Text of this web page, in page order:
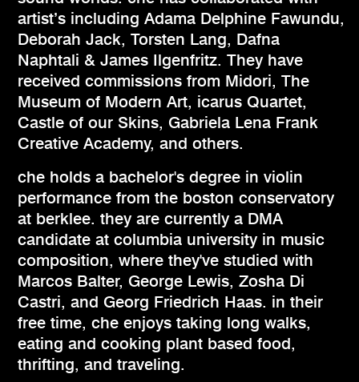
artist’s including Adama Delphine Fawundu,
Deborah Jack, Torsten Lang, Dafna
Naphtali & James Ilgenfritz. They have
received commissions from Midori, The
Museum of Modern Art, icarus Quartet,
Castle of our Skins, Gabriela Lena Frank
Creative Academy, and others.
che holds a bachelor's degree in violin
performance from the boston conservatory
at berklee. they are currently a DMA
candidate at columbia university in music
composition, where they've studied with
Marcos Balter, George Lewis, Zosha Di
Castri, and Georg Friedrich Haas. in their
free time, che enjoys taking long walks,
eating and cooking plant based food,
thrifting, and traveling.